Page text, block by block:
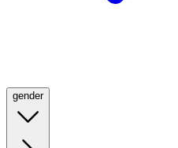
gender